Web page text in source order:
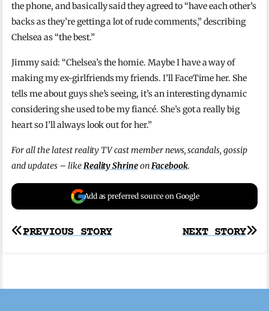
the phone, and basically said they agreed to “have each other’s
backs as they’re getting a lot of rude comments,” describing
Chelsea as “the best.”
Jimmy said: “Chelsea’s the homie. Maybe I have a way of
making my ex-girlfriends my friends. I’ll FaceTime her. She
tells me about guys she’s seeing, it’s an interesting dynamic
considering she used to be my fiancé. She’s got a really big
heart so I’ll always look out for her.”
For all the latest reality TV cast member news, scandals, gossip
and updates – likeReality ShrineonFacebook.
Add as preferred source on Google
Post
NEXT STORY
PREVIOUS STORY